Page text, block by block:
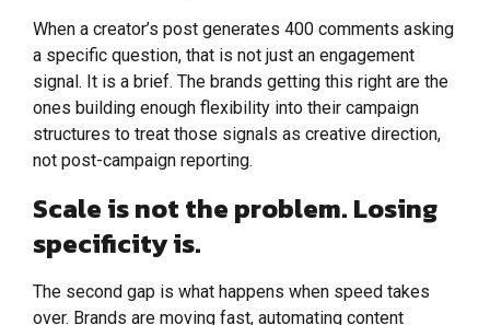
When a creator’s post generates 400 comments asking
a specific question, that is not just an engagement
signal. It is a brief. The brands getting this right are the
ones building enough flexibility into their campaign
structures to treat those signals as creative direction,
not post-campaign reporting.
Scale is not the problem. Losing
specificity is.
The second gap is what happens when speed takes
over. Brands are moving fast, automating content